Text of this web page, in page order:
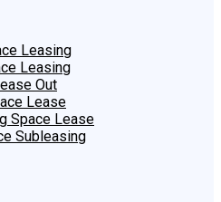
Leasing
Leasing
Out
Lease
Space Lease
Subleasing